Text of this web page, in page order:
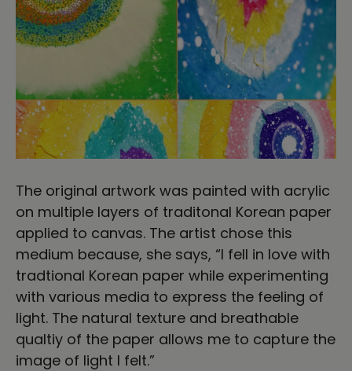
The original artwork was painted with acrylic
on multiple layers of traditonal Korean paper
applied to canvas. The artist chose this
medium because, she says, “I fell in love with
tradtional Korean paper while experimenting
with various media to express the feeling of
light. The natural texture and breathable
qualtiy of the paper allows me to capture the
image of light I felt.”